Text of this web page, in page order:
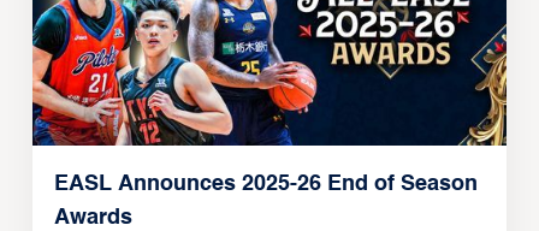
EASL Announces 2025-26 End of Season
Awards